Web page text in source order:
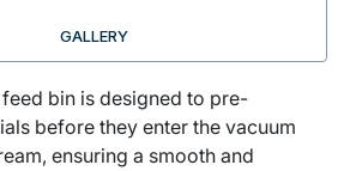
GALLERY
feed bin is designed to pre-
before they enter the vacuum
ensuring a smooth and